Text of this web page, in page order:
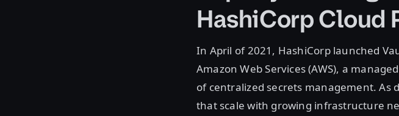
HashiCorp Cloud
In April of 2021, HashiCorp launched
Amazon Web Services (AWS), a
of centralized secrets management. As
that scale with growing infrastructure